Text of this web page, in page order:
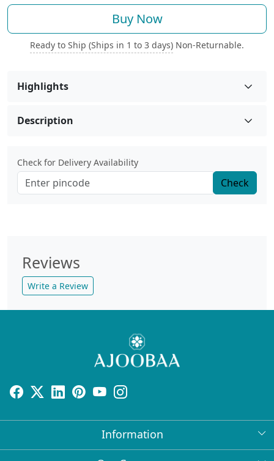
Buy Now
Ready to Ship (Ships in 1 to 3 days) Non-Returnable.
Highlights
Description
Check for Delivery Availability
Check
Reviews
Write a Review
Information